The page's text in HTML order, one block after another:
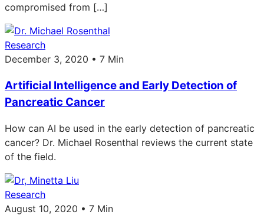
compromised from […]
Research
December 3, 2020 • 7 Min
Artificial Intelligence and Early Detection of
Pancreatic Cancer
How can AI be used in the early detection of pancreatic
cancer? Dr. Michael Rosenthal reviews the current state
of the field.
Research
August 10, 2020 • 7 Min